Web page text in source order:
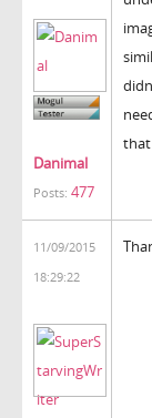
Danimal
Posts: 477
that
11/09/2015
18:29:22